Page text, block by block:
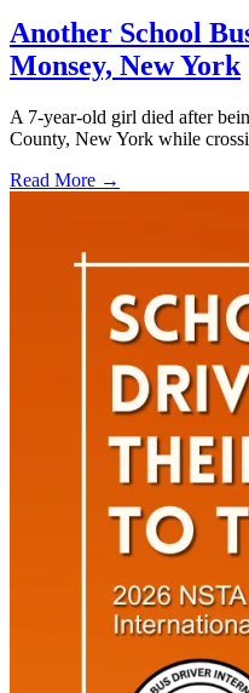
Another School
Monsey, New York
A 7-year-old girl died after
County, New York while
Read More →